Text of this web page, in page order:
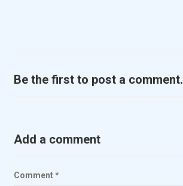
Be the first to post a comment.
Add a comment
Comment*